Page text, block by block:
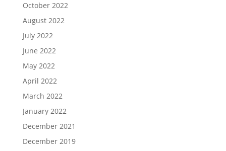
October 2022
August 2022
July 2022
June 2022
May 2022
April 2022
March 2022
January 2022
December 2021
December 2019